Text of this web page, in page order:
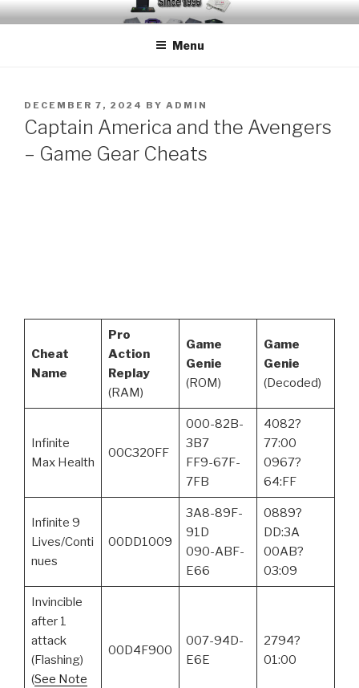
Skip
to
EMUCHEATS – EMULATOR
Creating Cheat support for Emulators since 1996
Menu
POSTED
ON
DECEMBER 7, 2024 BY ADMIN
Captain America and the Avengers
– Game Gear Cheats
Cheat
Name
Pro
Action
Replay
(RAM)
Game
Genie
(ROM)
Game
Genie
(Decoded)
Infinite
Max Health
00C320FF
000-82B-
3B7
FF9-67F-
7FB
4082?
77:00
0967?
64:FF
Infinite 9
Lives/Conti
nues
00DD1009
3A8-89F-
91D
090-ABF-
E66
0889?
DD:3A
00AB?
03:09
Invincible
after 1
attack
(Flashing)
(See Note
00D4F900
007-94D-
E6E
2794?
01:00